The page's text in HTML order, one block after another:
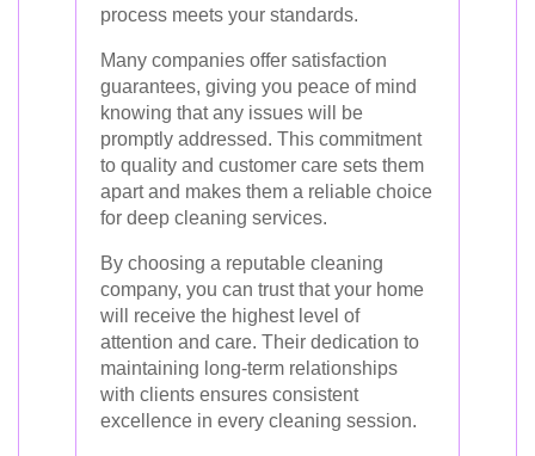
process meets your standards.
Many companies offer satisfaction
guarantees, giving you peace of mind
knowing that any issues will be
promptly addressed. This commitment
to quality and customer care sets them
apart and makes them a reliable choice
for deep cleaning services.
By choosing a reputable cleaning
company, you can trust that your home
will receive the highest level of
attention and care. Their dedication to
maintaining long-term relationships
with clients ensures consistent
excellence in every cleaning session.